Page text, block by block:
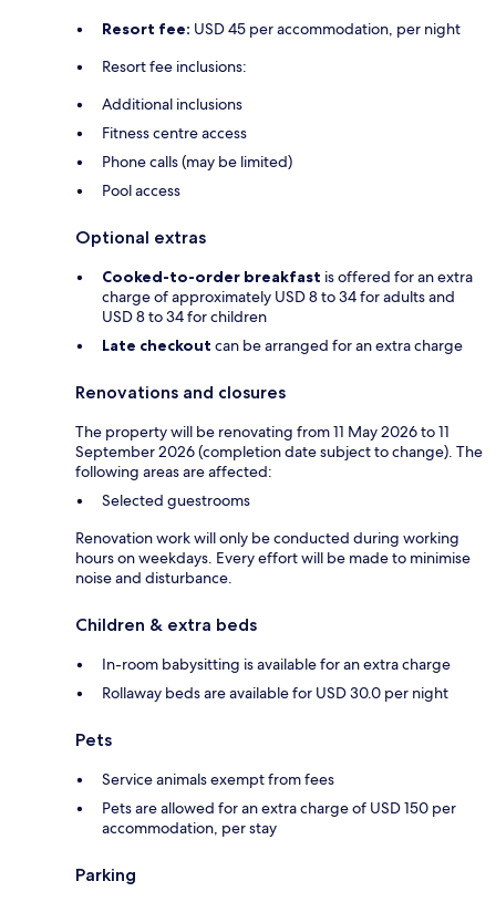
Resort fee: USD 45 per accommodation, per night
Resort fee inclusions:
Additional inclusions
Fitness centre access
Phone calls (may be limited)
Pool access
Optional extras
Cooked-to-order breakfast is offered for an extra
charge of approximately USD 8 to 34 for adults and
USD 8 to 34 for children
Late checkout can be arranged for an extra charge
Renovations and closures
The property will be renovating from 11 May 2026 to 11
September 2026 (completion date subject to change). The
following areas are affected:
Selected guestrooms
Renovation work will only be conducted during working
hours on weekdays. Every effort will be made to minimise
noise and disturbance.
Children & extra beds
In-room babysitting is available for an extra charge
Rollaway beds are available for USD 30.0 per night
Pets
Service animals exempt from fees
Pets are allowed for an extra charge of USD 150 per
accommodation, per stay
Parking